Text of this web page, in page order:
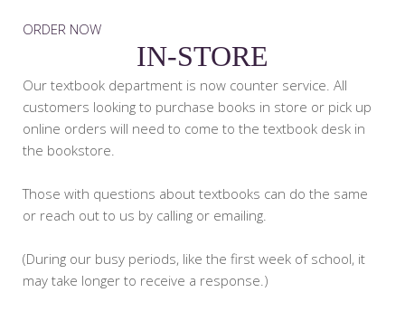
ORDER NOW
IN-STORE
Our textbook department is now counter service. All
customers looking to purchase books in store or pick up
online orders will need to come to the textbook desk in
the bookstore.
Those with questions about textbooks can do the same
or reach out to us by calling or emailing.
(During our busy periods, like the first week of school, it
may take longer to receive a response.)